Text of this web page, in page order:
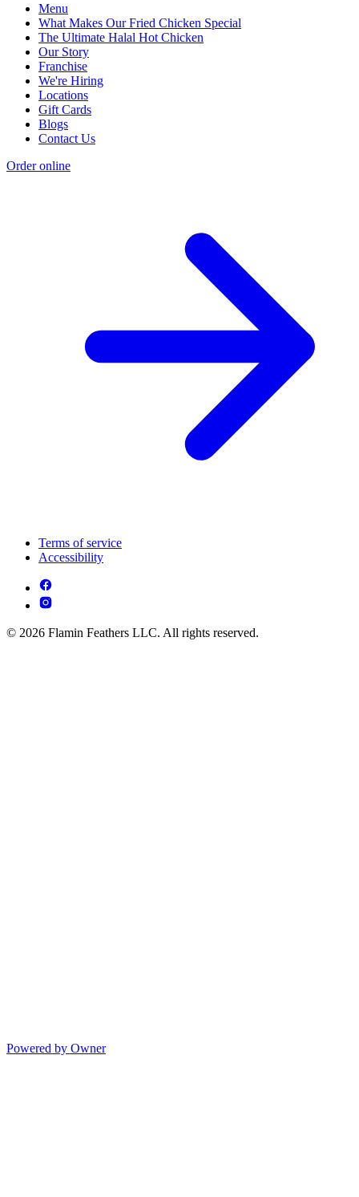
Menu
What Makes Our Fried Chicken Special
The Ultimate Halal Hot Chicken
Our Story
Franchise
We're Hiring
Locations
Gift Cards
Blogs
Contact Us
Order online
Terms of service
Accessibility
© 2026 Flamin Feathers LLC. All rights reserved.
Powered by Owner